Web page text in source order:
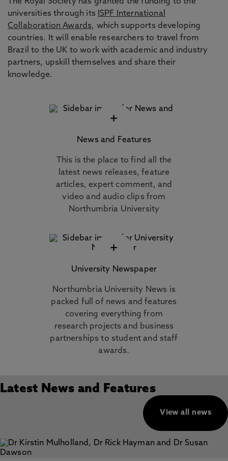
universities through its
ISPF International
Collaboration Awards, which supports developing
countries. It will enable researchers to travel from
Brazil to the UK to work with academic and industry
partners, upskill themselves and share their
knowledge.
+
News and Features
This is the place to find all the
latest news releases, feature
articles, expert comment, and
video and audio clips from
Northumbria University
+
University Newspaper
Northumbria University News is
packed full of news and features
covering everything from
research projects and business
partnerships to student and staff
awards.
Latest News and Features
View all news